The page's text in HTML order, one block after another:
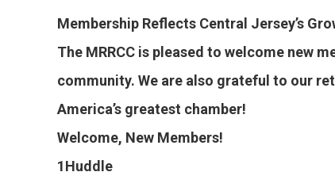
Membership Reflects Central Jersey’s
The MRRCC is pleased to welcome new
community. We are also grateful to our
America’s greatest chamber!
Welcome, New Members!
1Huddle